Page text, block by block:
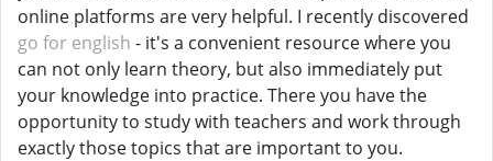
online platforms are very helpful. I recently discovered
go for english - it's a convenient resource where you
can not only learn theory, but also immediately put
your knowledge into practice. There you have the
opportunity to study with teachers and work through
exactly those topics that are important to you.